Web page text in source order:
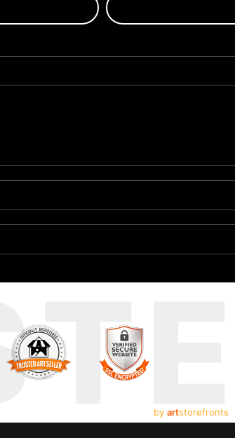
by artstorefronts